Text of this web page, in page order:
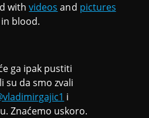
withvideos and pictures
blood.
ga ipak pustiti
su da smo zvali
i
Znaćemo uskoro.